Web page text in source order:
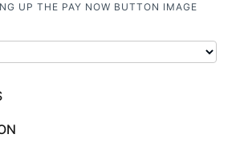
UP THE PAY NOW BUTTON IMAGE